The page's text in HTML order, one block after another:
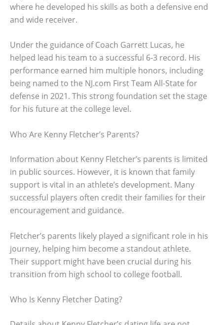
where he developed his skills as both a defensive end
and wide receiver.
Under the guidance of Coach Garrett Lucas, he
helped lead his team to a successful 6-3 record. His
performance earned him multiple honors, including
being named to the NJ.com First Team All-State for
defense in 2021. This strong foundation set the stage
for his future at the college level.
Who Are Kenny Fletcher’s Parents?
Information about Kenny Fletcher’s parents is limited
in public sources. However, it is known that family
support is vital in an athlete’s development. Many
successful players often credit their families for their
encouragement and guidance.
Fletcher’s parents likely played a significant role in his
journey, helping him become a standout athlete.
Their support might have been crucial during his
transition from high school to college football.
Who Is Kenny Fletcher Dating?